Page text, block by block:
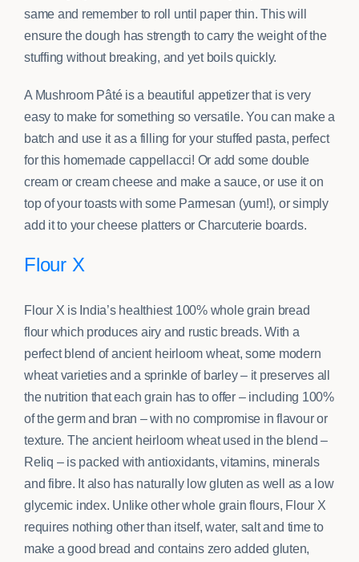
same and remember to roll until paper thin. This will
ensure the dough has strength to carry the weight of the
stuffing without breaking, and yet boils quickly.
A Mushroom Pâté is a beautiful appetizer that is very
easy to make for something so versatile. You can make a
batch and use it as a filling for your stuffed pasta, perfect
for this homemade cappellacci! Or add some double
cream or cream cheese and make a sauce, or use it on
top of your toasts with some Parmesan (yum!), or simply
add it to your cheese platters or Charcuterie boards.
Flour X
Flour X is India’s healthiest 100% whole grain bread
flour which produces airy and rustic breads. With a
perfect blend of ancient heirloom wheat, some modern
wheat varieties and a sprinkle of barley – it preserves all
the nutrition that each grain has to offer – including 100%
of the germ and bran – with no compromise in flavour or
texture. The ancient heirloom wheat used in the blend –
Reliq – is packed with antioxidants, vitamins, minerals
and fibre. It also has naturally low gluten as well as a low
glycemic index. Unlike other whole grain flours, Flour X
requires nothing other than itself, water, salt and time to
make a good bread and contains zero added gluten,